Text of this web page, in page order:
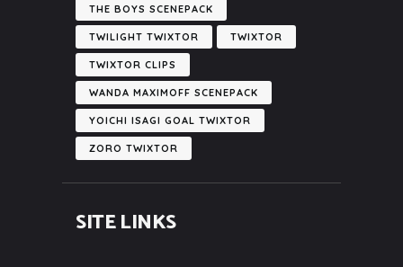
THE BOYS SCENEPACK
TWILIGHT TWIXTOR TWIXTOR
TWIXTOR CLIPS
WANDA MAXIMOFF SCENEPACK
YOICHI ISAGI GOAL TWIXTOR
ZORO TWIXTOR
SITE LINKS